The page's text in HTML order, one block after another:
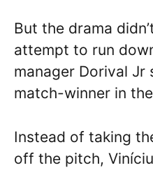
But the drama
attempt to run
manager Dorival
match-winner in
Instead of taking
off the pitch,